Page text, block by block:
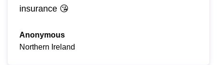
insurance 😘
Anonymous
Northern Ireland